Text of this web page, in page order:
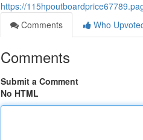
https://
Comments
Who
Comments
Submit a Comment
No HTML